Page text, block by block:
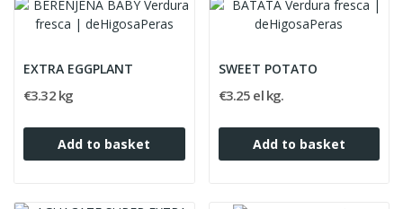
EXTRA EGGPLANT
€3.32 kg
Add to basket
SWEET POTATO
€3.25 el kg.
Add to basket